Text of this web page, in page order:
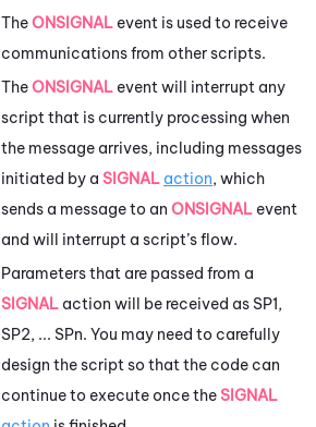
TheONSIGNAL event is used to receive
communications from other scripts.
TheONSIGNAL event will interrupt any
script that is currently processing when
the message arrives, including messages
initiated by a SIGNAL action, which
sends a message to an ONSIGNAL event
and will interrupt a script’s flow.
Parameters that are passed from a
SIGNAL action will be received as SP1,
SP2, ... SPn. You may need to carefully
design the script so that the code can
continue to execute once theSIGNAL